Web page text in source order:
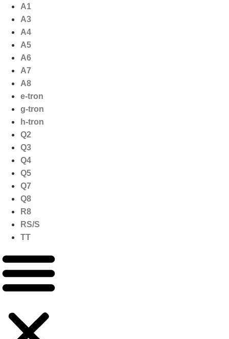
naar
inhoud
A1
A3
A4
A5
A6
A7
A8
e-tron
g-tron
h-tron
Q2
Q3
Q4
Q5
Q7
Q8
R8
RS/S
TT